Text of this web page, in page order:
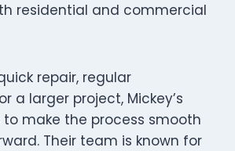
residential and commercial
repair, regular
a larger project, Mickey’s
make the process smooth
Their team is known for